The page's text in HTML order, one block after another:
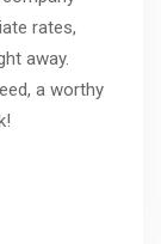
rates,
away.
a worthy